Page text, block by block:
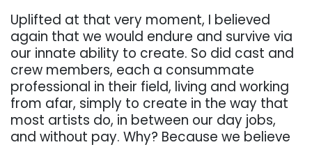
Uplifted at that very moment, I believed
again that we would endure and survive via
our innate ability to create. So did cast and
crew members, each a consummate
professional in their field, living and working
from afar, simply to create in the way that
most artists do, in between our day jobs,
and without pay. Why? Because we believe